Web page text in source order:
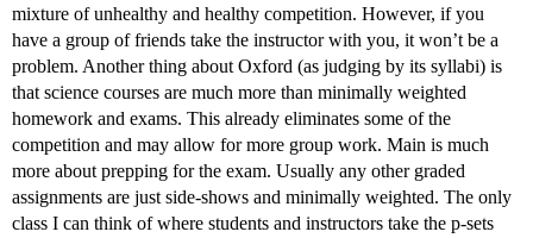
mixture of unhealthy and healthy competition. However, if you
have a group of friends take the instructor with you, it won’t be a
problem. Another thing about Oxford (as judging by its syllabi) is
that science courses are much more than minimally weighted
homework and exams. This already eliminates some of the
competition and may allow for more group work. Main is much
more about prepping for the exam. Usually any other graded
assignments are just side-shows and minimally weighted. The only
class I can think of where students and instructors take the p-sets